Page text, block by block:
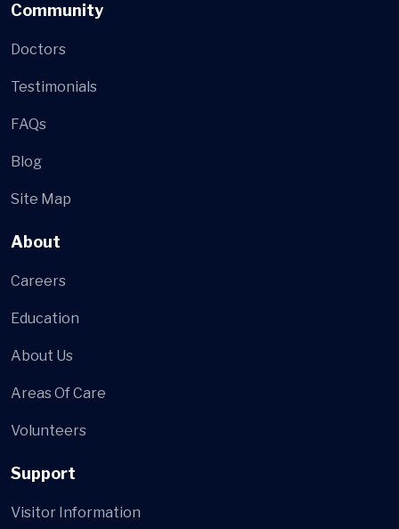
Community
Doctors
Testimonials
FAQs
Blog
Site Map
About
Careers
Education
About Us
Areas Of Care
Volunteers
Support
Visitor Information